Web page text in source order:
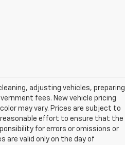
adjusting vehicles, preparing
fees. New vehicle pricing
may vary. Prices are subject to
effort to ensure that the
for errors or omissions or
are valid only on the day of